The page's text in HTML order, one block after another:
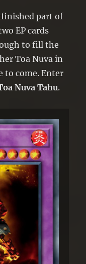
part of
EP cards
to fill the
Toa Nuva in
to come. Enter
Nuva Tahu.